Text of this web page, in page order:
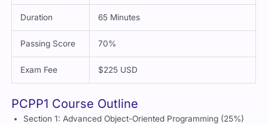
Duration 65 Minutes
Passing Score 70%
Exam Fee $225 USD
PCPP1 Course Outline
Section 1: Advanced Object-Oriented Programming (25%)